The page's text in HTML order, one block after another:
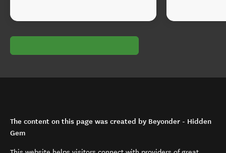
The content on this page was created by Beyonder - Hidden
Gem